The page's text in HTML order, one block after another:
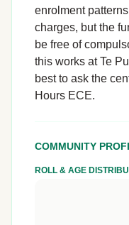
enrolment
charges, but the
be free of
this works at Te
best to ask the
Hours ECE.
COMMUNITY
ROLL & AGE